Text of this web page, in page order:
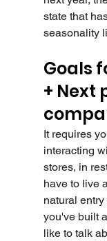
state that
seasonality
Goals
+ Next
It requires
interacting
stores, in
have to live
natural
you've built
like to talk